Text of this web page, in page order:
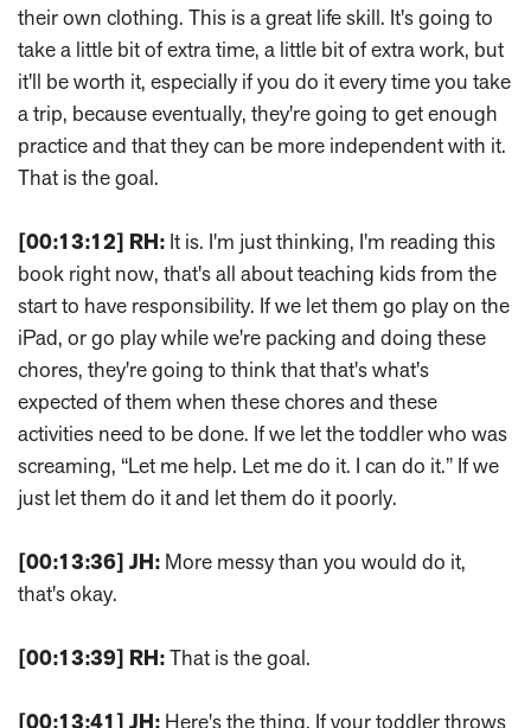
their own clothing. This is a great life skill. It's going to
take a little bit of extra time, a little bit of extra work, but
it'll be worth it, especially if you do it every time you take
a trip, because eventually, they're going to get enough
practice and that they can be more independent with it.
That is the goal.
[00:13:12] RH: It is. I'm just thinking, I'm reading this
book right now, that's all about teaching kids from the
start to have responsibility. If we let them go play on the
iPad, or go play while we're packing and doing these
chores, they're going to think that that's what's
expected of them when these chores and these
activities need to be done. If we let the toddler who was
screaming, “Let me help. Let me do it. I can do it.” If we
just let them do it and let them do it poorly.
[00:13:36] JH: More messy than you would do it,
that's okay.
[00:13:39] RH:That is the goal.
[00:13:41] JH: Here's the thing. If your toddler throws